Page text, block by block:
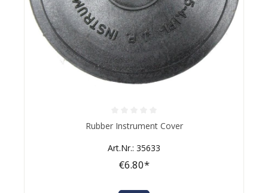
Average rating of 0 out of 5 stars
Rubber Instrument Cover
Art.Nr.: 35633
€6.80*